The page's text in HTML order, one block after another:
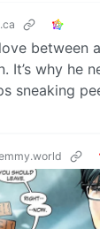
between
It’s why he
sneaking